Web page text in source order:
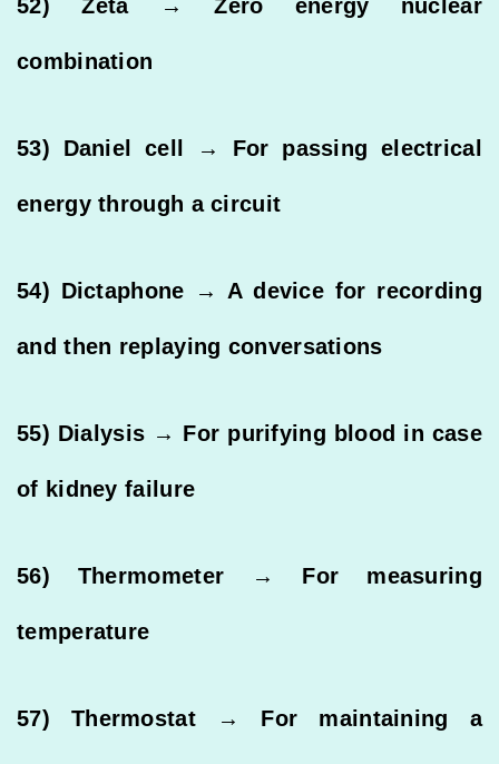
52) Zeta → Zero energy nuclear
combination
53) Daniel cell → For passing electrical
energy through a circuit
54) Dictaphone → A device for recording
and then replaying conversations
55) Dialysis → For purifying blood in case
of kidney failure
56) Thermometer → For measuring
temperature
57) Thermostat → For maintaining a